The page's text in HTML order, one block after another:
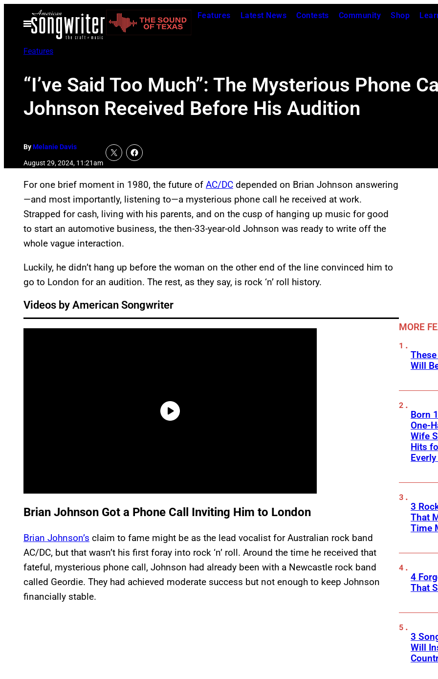
Open
Menu
Features Latest News Contests Community Shop
Features
“I’ve Said Too Much”: The Mysterious Phone
Johnson Received Before His Audition
ByMelanie Davis
August 29, 2024, 11:21am
For one brief moment in 1980, the future of AC/DC depended on Brian Johnson answering
—and most importantly, listening to—a mysterious phone call he received at work.
Strapped for cash, living with his parents, and on the cusp of hanging up music for good
to start an automotive business, the then-33-year-old Johnson was ready to write off the
whole vague interaction.
Luckily, he didn’t hang up before the woman on the other end of the line convinced him to
go to London for an audition. The rest, as they say, is rock ‘n’ roll history.
Videos by American Songwriter
Brian Johnson Got a Phone Call Inviting Him to London
Brian Johnson’s claim to fame might be as the lead vocalist for Australian rock band
AC/DC, but that wasn’t his first foray into rock ‘n’ roll. Around the time he received that
fateful, mysterious phone call, Johnson had already been with a Newcastle rock band
called Geordie. They had achieved moderate success but not enough to keep Johnson
financially stable.
MORE
Will
Born
One-
Wife
Hits
3
That
Time
4
That
3
Will